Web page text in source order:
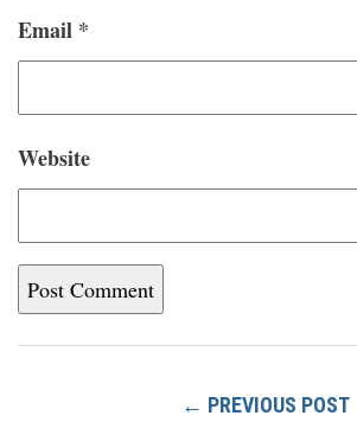
Email *
Website
← PREVIOUS POST